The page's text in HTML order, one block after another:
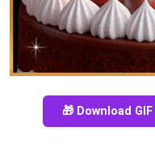
🎁 Download GIF